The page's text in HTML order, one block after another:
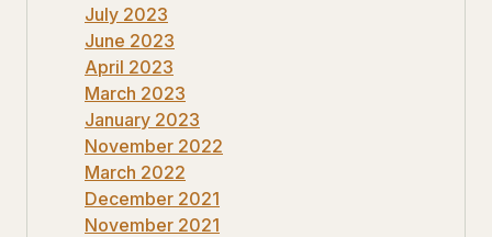
July 2023
June 2023
April 2023
March 2023
January 2023
November 2022
March 2022
December 2021
November 2021